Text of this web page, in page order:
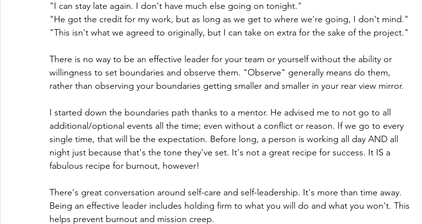
"I can stay late again. I don't have much else going on tonight."
"He got the credit for my work, but as long as we get to where we're going, I don't mind."
"This isn't what we agreed to originally, but I can take on extra for the sake of the project."
There is no way to be an effective leader for your team or yourself without the ability or
willingness to set boundaries and observe them. "Observe" generally means do them,
rather than observing your boundaries getting smaller and smaller in your rear view mirror.
I started down the boundaries path thanks to a mentor. He advised me to not go to all
additional/optional events all the time; even without a conflict or reason. If we go to every
single time, that will be the expectation. Before long, a person is working all day AND all
night just because that's the tone they've set. It's not a great recipe for success. It IS a
fabulous recipe for burnout, however!
There's great conversation around self-care and self-leadership. It's more than time away.
Being an effective leader includes holding firm to what you will do and what you won't. This
helps prevent burnout and mission creep.